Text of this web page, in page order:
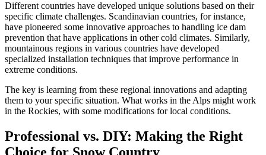
Different countries have developed unique solutions based on their
specific climate challenges. Scandinavian countries, for instance,
have pioneered some innovative approaches to handling ice dam
prevention that have applications in other cold climates. Similarly,
mountainous regions in various countries have developed
specialized installation techniques that improve performance in
extreme conditions.
The key is learning from these regional innovations and adapting
them to your specific situation. What works in the Alps might work
in the Rockies, with some modifications for local conditions.
Professional vs. DIY: Making the Right